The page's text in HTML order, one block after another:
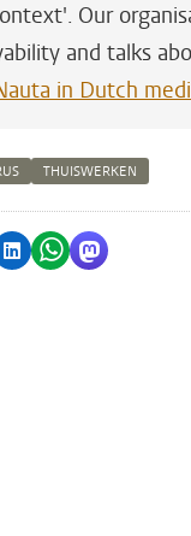
Our
and talks
in Dutch
THUISWERKEN
Facebook
by Bluesky
Share on LinkedIn
Share byShare by